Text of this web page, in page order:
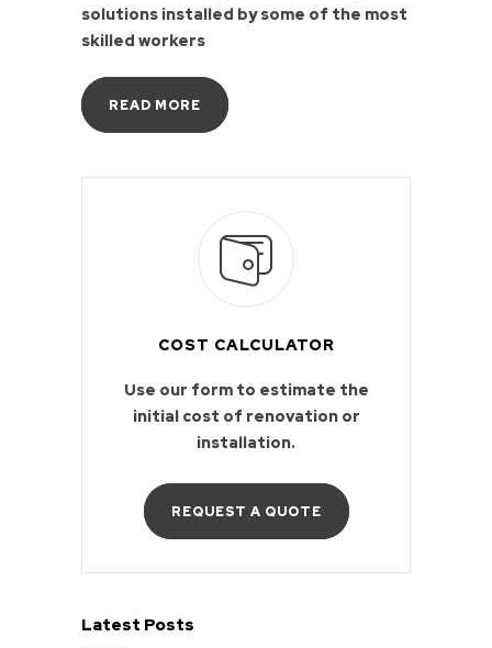
solutions installed by some of the most
skilled workers
READ MORE
COST CALCULATOR
Use our form to estimate the
initial cost of renovation or
installation.
REQUEST A QUOTE
Latest Posts